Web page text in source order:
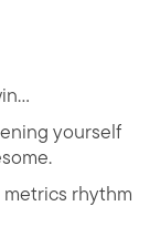
yourself
rhythm